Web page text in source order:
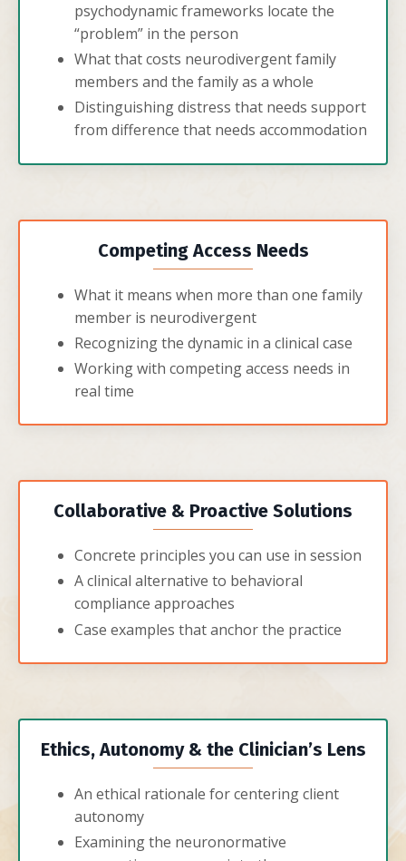
psychodynamic frameworks locate the
“problem” in the person
What that costs neurodivergent family
members and the family as a whole
Distinguishing distress that needs support
from difference that needs accommodation
Competing Access Needs
What it means when more than one family
member is neurodivergent
Recognizing the dynamic in a clinical case
Working with competing access needs in
real time
Collaborative & Proactive Solutions
Concrete principles you can use in session
A clinical alternative to behavioral
compliance approaches
Case examples that anchor the practice
Ethics, Autonomy & the Clinician’s Lens
An ethical rationale for centering client
autonomy
Examining the neuronormative